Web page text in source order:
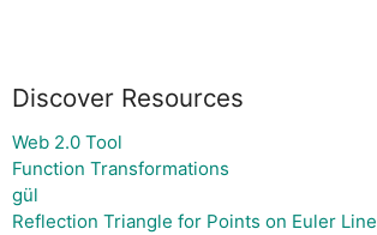
Discover Resources
Web 2.0 Tool
Function Transformations
gül
Reflection Triangle for Points on Euler Line